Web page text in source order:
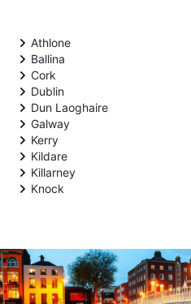
Athlone
Ballina
Cork
Dublin
Dun Laoghaire
Galway
Kerry
Kildare
Killarney
Knock